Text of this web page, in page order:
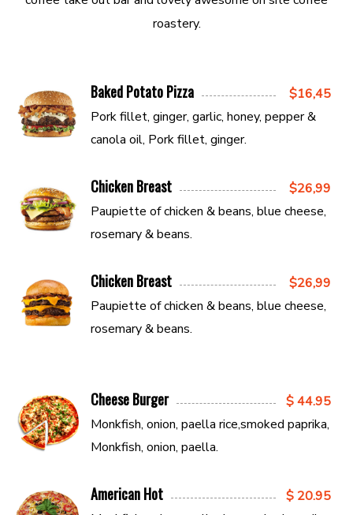
roastery.
Baked Potato Pizza
$16,45
Pork fillet, ginger, garlic, honey, pepper &
canola oil, Pork fillet, ginger.
Chicken Breast
$26,99
Paupiette of chicken & beans, blue cheese,
rosemary & beans.
Chicken Breast
$26,99
Paupiette of chicken & beans, blue cheese,
rosemary & beans.
Cheese Burger
$ 44.95
Monkfish, onion, paella rice,smoked paprika,
Monkfish, onion, paella.
American Hot
$ 20.95